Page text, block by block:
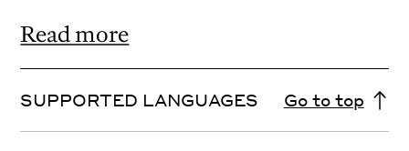
Read more
SUPPORTED LANGUAGES Go to top